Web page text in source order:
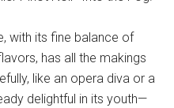
with its fine balance of
has all the makings
like an opera diva or a
delightful in its youth—